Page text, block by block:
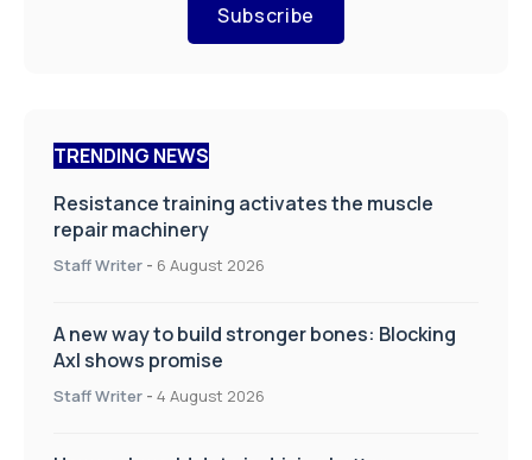
Subscribe
TRENDING NEWS
Resistance training activates the muscle
repair machinery
Staff Writer - 6 August 2026
A new way to build stronger bones: Blocking
Axl shows promise
Staff Writer - 4 August 2026